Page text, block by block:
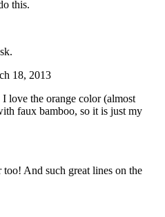
this.
18, 2013
love the orange color (almost
faux bamboo, so it is just my
And such great lines on the